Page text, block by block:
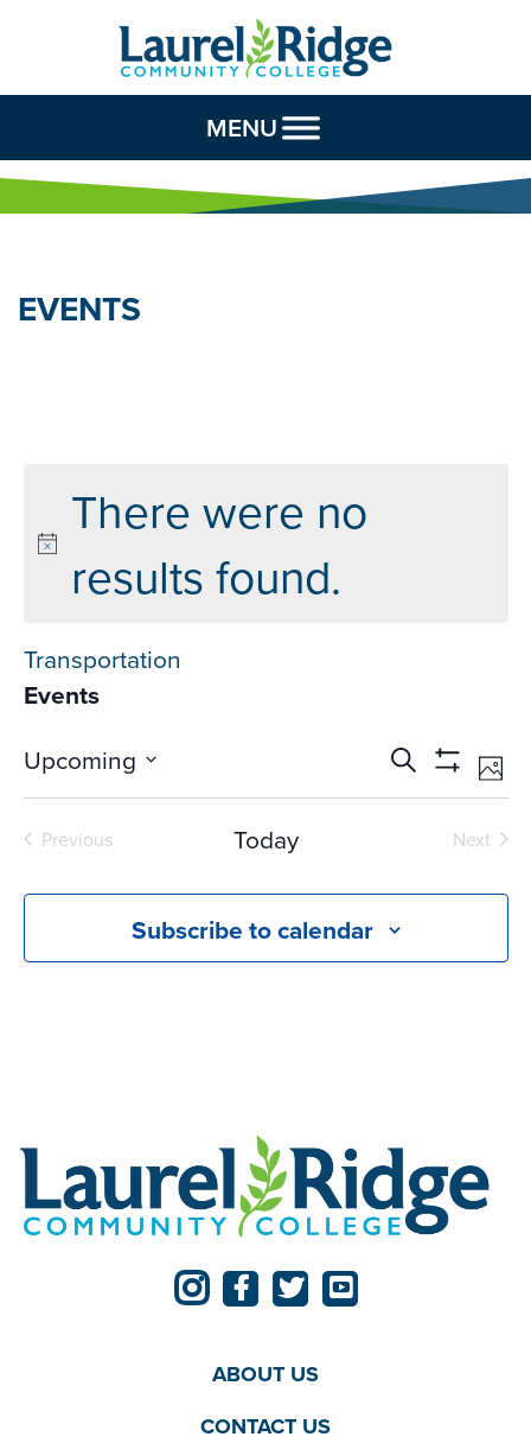
Skip to Content
MENU
EVENTS
There were no
results found.
Transportation
Events
Events
Search
Search
Show
Upcoming
Select
date.
Previous
Today
Next
Subscribe to calendar
ABOUT US
CONTACT US